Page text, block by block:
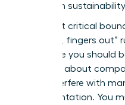
long-term
The most critical
“noses in, fingers
that while you should
informed about
never interfere with
implementation. You